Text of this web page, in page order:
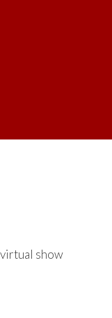
show